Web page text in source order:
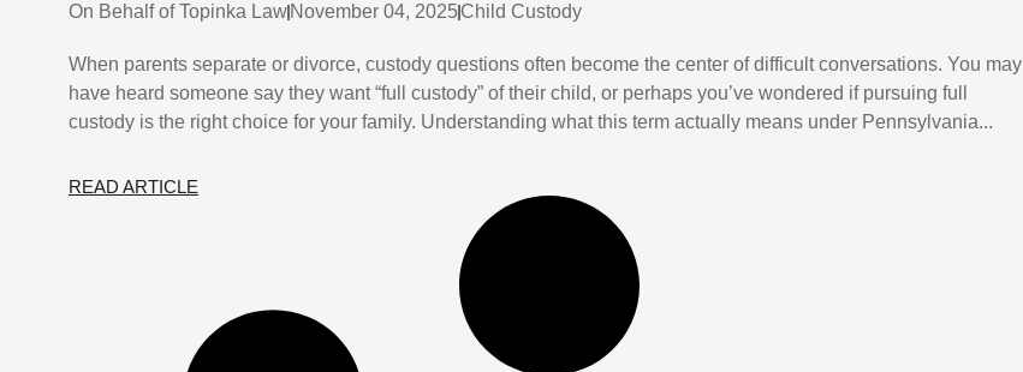
On Behalf ofTopinka Law November 04, 2025Child Custody
When parents separate or divorce, custody questions often become the center of difficult conversations. You may
have heard someone say they want “full custody” of their child, or perhaps you’ve wondered if pursuing full
custody is the right choice for your family. Understanding what this term actually means under Pennsylvania...
READ ARTICLE